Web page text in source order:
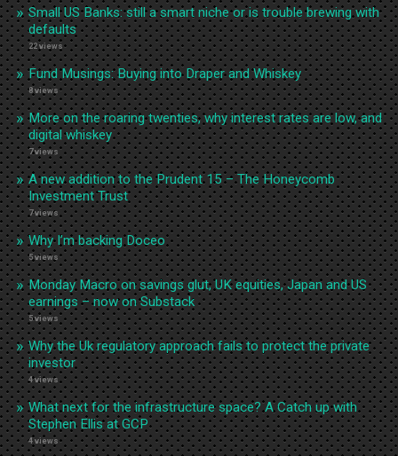
Small US Banks: still a smart niche or is trouble brewing with
defaults
22 views
Fund Musings: Buying into Draper and Whiskey
8 views
More on the roaring twenties, why interest rates are low, and
digital whiskey
7 views
A new addition to the Prudent 15 – The Honeycomb
Investment Trust
7 views
Why I’m backing Doceo
5 views
Monday Macro on savings glut, UK equities, Japan and US
earnings – now on Substack
5 views
Why the Uk regulatory approach fails to protect the private
investor
4 views
What next for the infrastructure space? A Catch up with
Stephen Ellis at GCP
4 views